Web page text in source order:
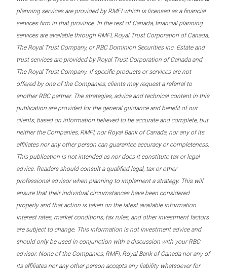
planning services are provided by RMFI which is licensed as a financial
services firm in that province. In the rest of Canada, financial planning
services are available through RMFI, Royal Trust Corporation of Canada,
The Royal Trust Company, or RBC Dominion Securities Inc. Estate and
trust services are provided by Royal Trust Corporation of Canada and
The Royal Trust Company. If specific products or services are not
offered by one of the Companies, clients may request a referral to
another RBC partner. The strategies, advice and technical content in this
publication are provided for the general guidance and benefit of our
clients, based on information believed to be accurate and complete, but
neither the Companies, RMFI, nor Royal Bank of Canada, nor any of its
affiliates nor any other person can guarantee accuracy or completeness.
This publication is not intended as nor does it constitute tax or legal
advice. Readers should consult a qualified legal, tax or other
professional advisor when planning to implement a strategy. This will
ensure that their individual circumstances have been considered
properly and that action is taken on the latest available information.
Interest rates, market conditions, tax rules, and other investment factors
are subject to change. This information is not investment advice and
should only be used in conjunction with a discussion with your RBC
advisor. None of the Companies, RMFI, Royal Bank of Canada nor any of
its affiliates nor any other person accepts any liability whatsoever for